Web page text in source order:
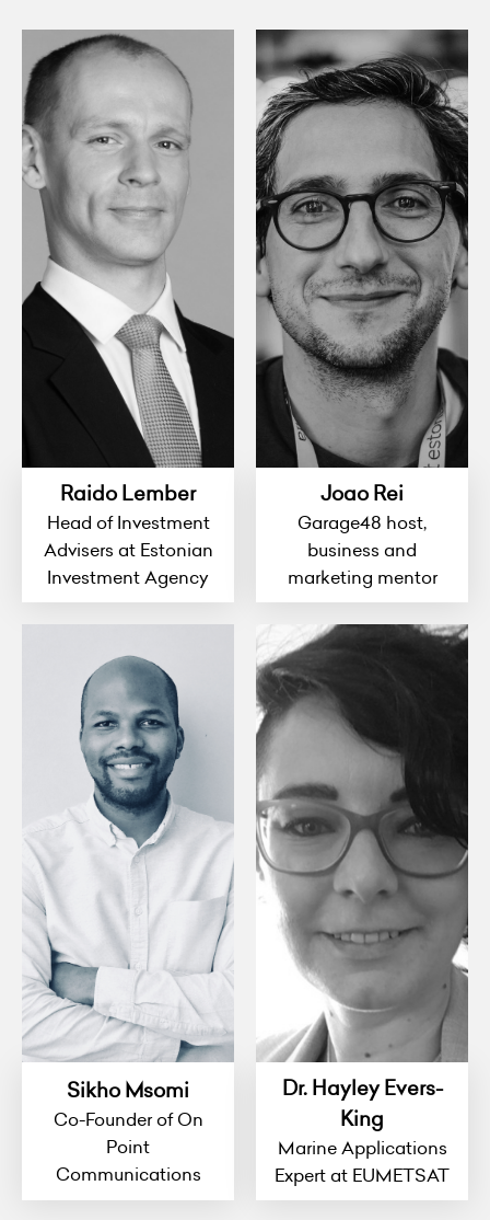
Raido Lember
Head of Investment
Advisers at Estonian
Investment Agency
Joao Rei
Garage48 host,
business and
marketing mentor
Sikho Msomi
Co-Founder of On
Point
Communications
Dr. Hayley Evers-
King
Marine Applications
Expert at EUMETSAT